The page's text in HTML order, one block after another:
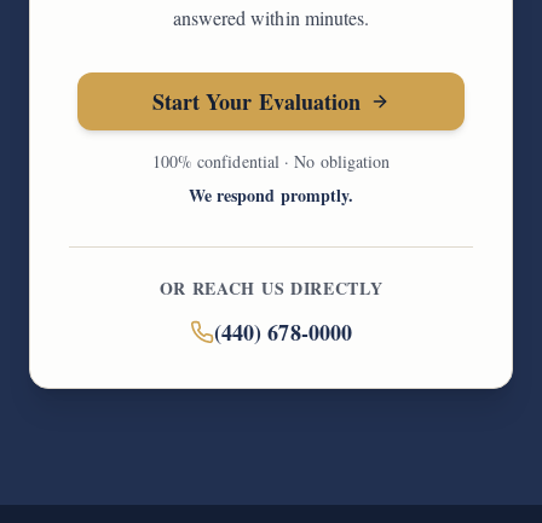
answered within minutes.
Start Your Evaluation
100% confidential · No obligation
We respond promptly.
OR REACH US DIRECTLY
(440) 678-0000